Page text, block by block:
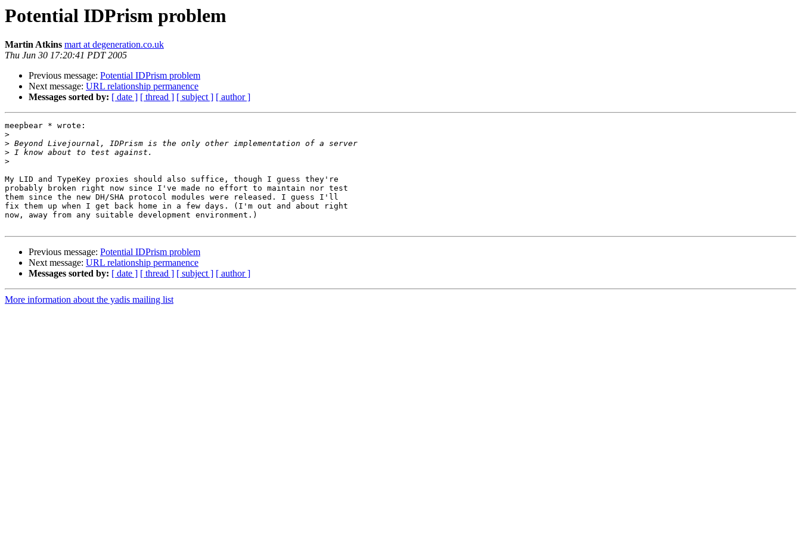
Potential IDPrism problem
Martin Atkins mart at degeneration.co.uk
Thu Jun 30 17:20:41 PDT 2005
Previous message: Potential IDPrism problem
Next message: URL relationship permanence
Messages sorted by: [ date ] [ thread ] [ subject ] [ author ]
meepbear * wrote:
>
>
>
>
My LID and TypeKey proxies should also suffice, though I guess they're
probably broken right now since I've made no effort to maintain nor test
them since the new DH/SHA protocol modules were released. I guess I'll
fix them up when I get back home in a few days. (I'm out and about right
now, away from any suitable development environment.)
Previous message: Potential IDPrism problem
Next message: URL relationship permanence
Messages sorted by: [ date ] [ thread ] [ subject ] [ author ]
More information about the yadis mailing list